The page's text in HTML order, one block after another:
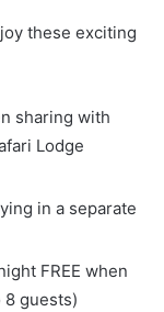
these exciting
sharing with
Lodge
in a separate
FREE when
8 guests)